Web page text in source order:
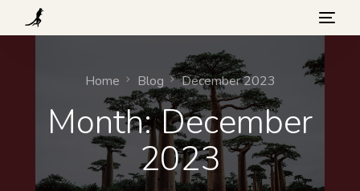
Home Blog December 2023
Month:December
2023
What we do
Visit
Background